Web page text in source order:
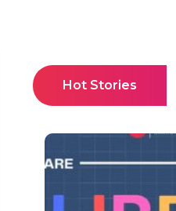
Hot Stories